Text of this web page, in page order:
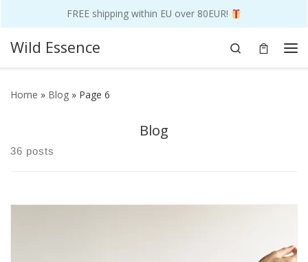
FREE shipping within EU over 80EUR!
Skip to content
Wild Essence
Search
Home » Blog » Page 6
Blog
36 posts